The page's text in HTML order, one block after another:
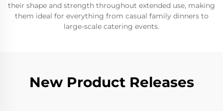
their shape and strength throughout extended use, making
them ideal for everything from casual family dinners to
large-scale catering events.
New Product Releases